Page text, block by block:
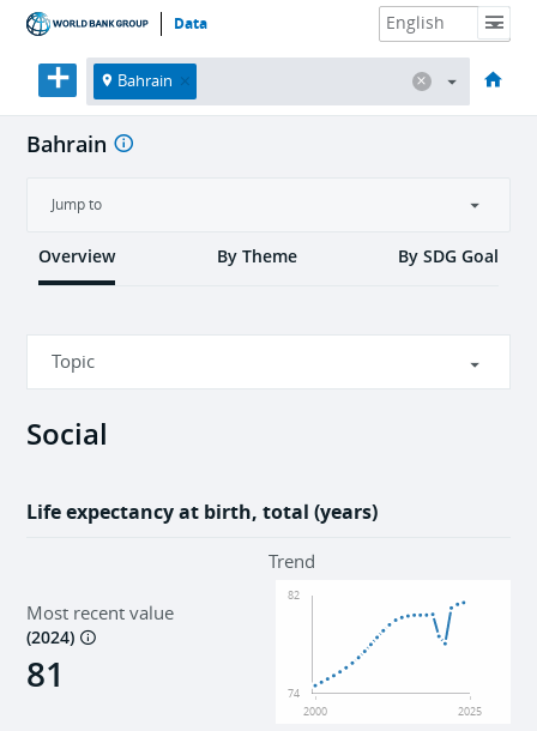
Data
HOME ECONOMIES DATA & RESOURCES ABOUT
Bahrain
Bahrain
Jump to
Overview By Theme By SDG Goal
Topic
Social
Institutions
Social
Life expectancy at birth, total (years)
Most recent value
(2024)
81
Trend
2000 2025
74
82